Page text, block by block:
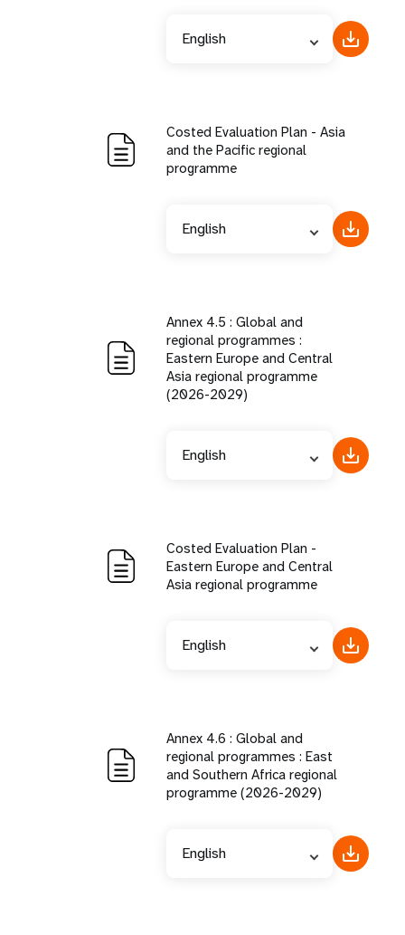
English
Costed Evaluation Plan - Asia
and the Pacific regional
programme
English
Annex 4.5 : Global and
regional programmes :
Eastern Europe and Central
Asia regional programme
(2026-2029)
English
Costed Evaluation Plan -
Eastern Europe and Central
Asia regional programme
English
Annex 4.6 : Global and
regional programmes : East
and Southern Africa regional
programme (2026-2029)
English